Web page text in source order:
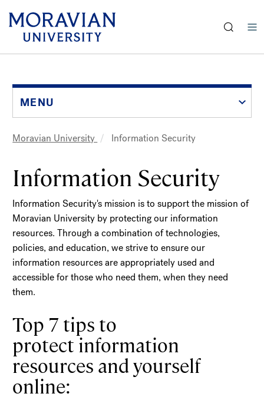
main
contentMENU
Moravian University Information Security
Information Security
Information Security's mission is to support the mission of
Moravian University by protecting our information
resources. Through a combination of technologies,
policies, and education, we strive to ensure our
information resources are appropriately used and
accessible for those who need them, when they need
them.
Top 7 tips to
protect information
resources and yourself
online: